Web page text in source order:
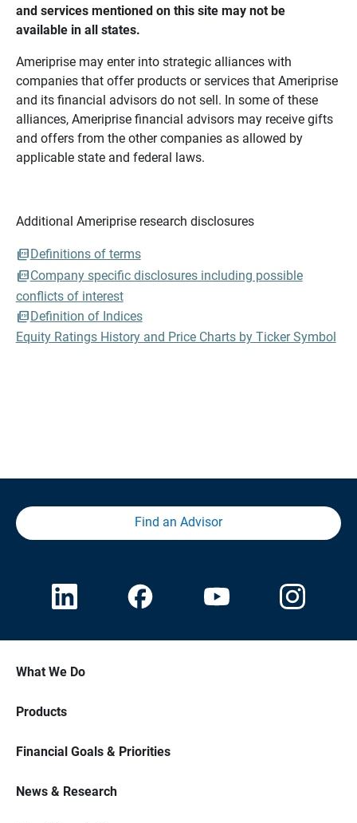
and services mentioned on this site may not be
available in all states.
Ameriprise may enter into strategic alliances with
companies that offer products or services that Ameriprise
and its financial advisors do not sell. In some of these
alliances, Ameriprise financial advisors may receive gifts
and offers from the other companies as allowed by
applicable state and federal laws.
Additional Ameriprise research disclosures
Definitions of terms
Company specific disclosures including possible
conflicts of interest
Definition of Indices
Equity Ratings History and Price Charts by Ticker Symbol
Find an Advisor
What We Do
Products
Financial Goals & Priorities
News & Research